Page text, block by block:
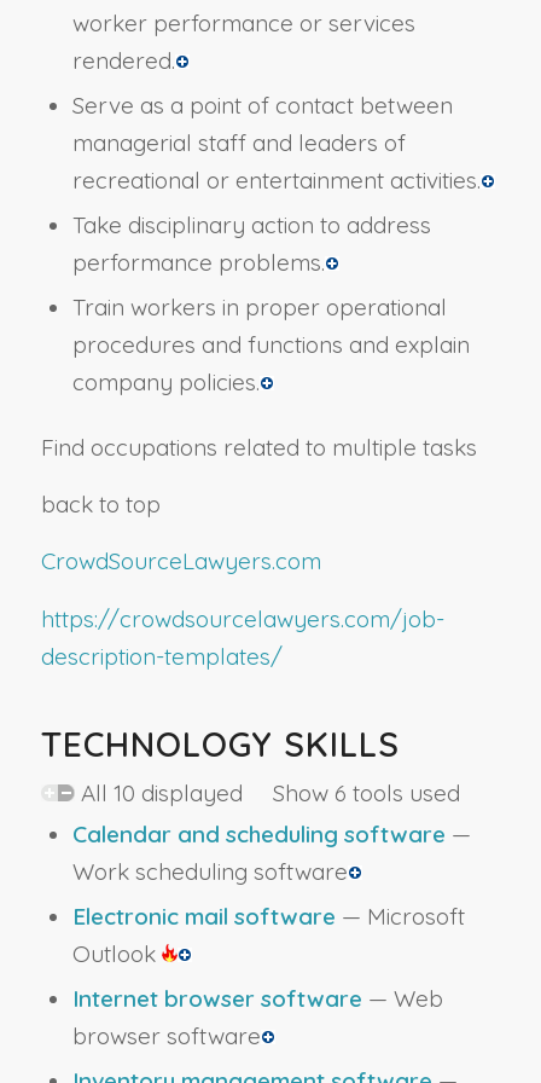
worker performance or services
rendered.
Serve as a point of contact between
managerial staff and leaders of
recreational or entertainment activities.
Take disciplinary action to address
performance problems.
Train workers in proper operational
procedures and functions and explain
company policies.
Find occupations related to multiple tasks
back to top
CrowdSourceLawyers.com
https://crowdsourcelawyers.com/job-
description-templates/
TECHNOLOGY SKILLS
All 10 displayed Show 6 tools used
Calendar and scheduling software —
Work scheduling software
Electronic mail software — Microsoft
Outlook
Internet browser software — Web
browser software